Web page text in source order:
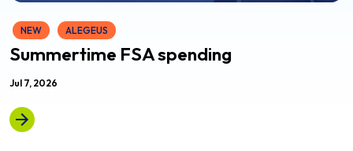
NEW ALEGEUS
Summertime FSA spending
Jul 7, 2026